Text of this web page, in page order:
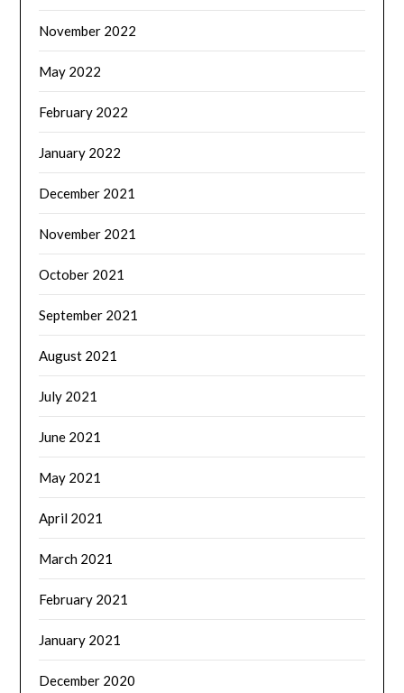
November 2022
May 2022
February 2022
January 2022
December 2021
November 2021
October 2021
September 2021
August 2021
July 2021
June 2021
May 2021
April 2021
March 2021
February 2021
January 2021
December 2020